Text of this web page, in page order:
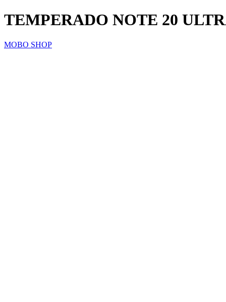
TEMPERADO NOTE 20
MOBO SHOP